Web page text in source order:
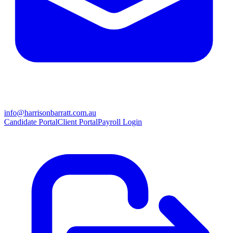
info@harrisonbarratt.com.au
Candidate PortalClient PortalPayroll Login